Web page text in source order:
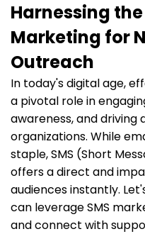
Harnessing the
Marketing for
Outreach
In today's digital age,
a pivotal role in
awareness, and
organizations. While
staple, SMS (Short
offers a direct and
audiences instantly.
can leverage SMS
and connect with